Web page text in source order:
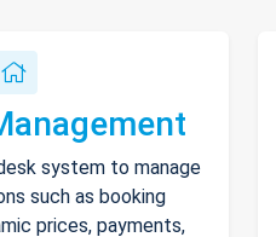
system to manage
such as booking
prices, payments,